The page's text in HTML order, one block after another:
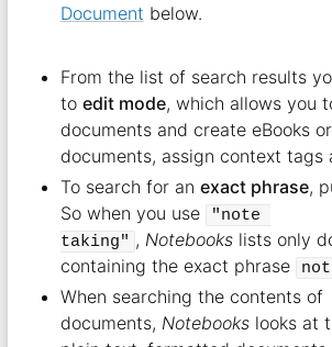
Document below.
From the list of search results
to edit mode, which allows you
documents and create eBooks
documents, assign context tags
To search for an exact phrase,
So when you use
"note
taking" , Notebookslists only
containing the exact phrase
When searching the contents of
documents, Notebookslooks at